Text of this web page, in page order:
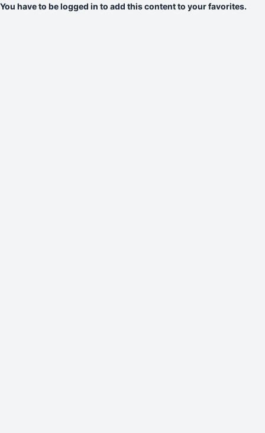
You have to be logged in to add this content to your favorites.